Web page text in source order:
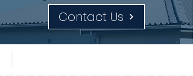
Contact Us